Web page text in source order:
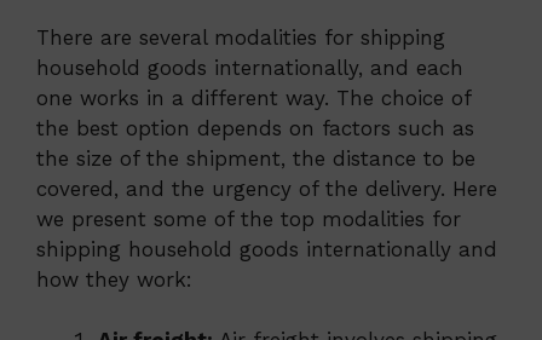
There are several modalities for shipping
household goods internationally, and each
one works in a different way. The choice of
the best option depends on factors such as
the size of the shipment, the distance to be
covered, and the urgency of the delivery. Here
we present some of the top modalities for
shipping household goods internationally and
how they work: